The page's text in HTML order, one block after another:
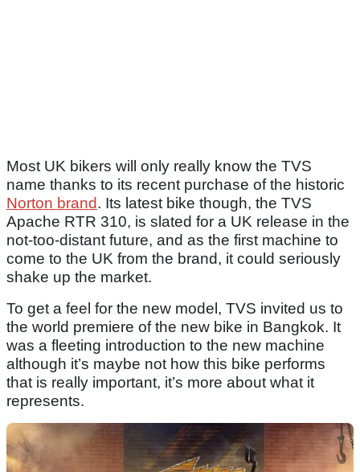
Most UK bikers will only really know the TVS
name thanks to its recent purchase of the historic
Norton brand. Its latest bike though, the TVS
Apache RTR 310, is slated for a UK release in the
not-too-distant future, and as the first machine to
come to the UK from the brand, it could seriously
shake up the market.
To get a feel for the new model, TVS invited us to
the world premiere of the new bike in Bangkok. It
was a fleeting introduction to the new machine
although it’s maybe not how this bike performs
that is really important, it’s more about what it
represents.